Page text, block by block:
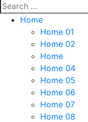
Home
Home 01
Home 02
Home
Home 04
Home 05
Home 06
Home 07
Home 08